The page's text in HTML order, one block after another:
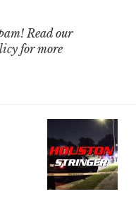
Read our
for more